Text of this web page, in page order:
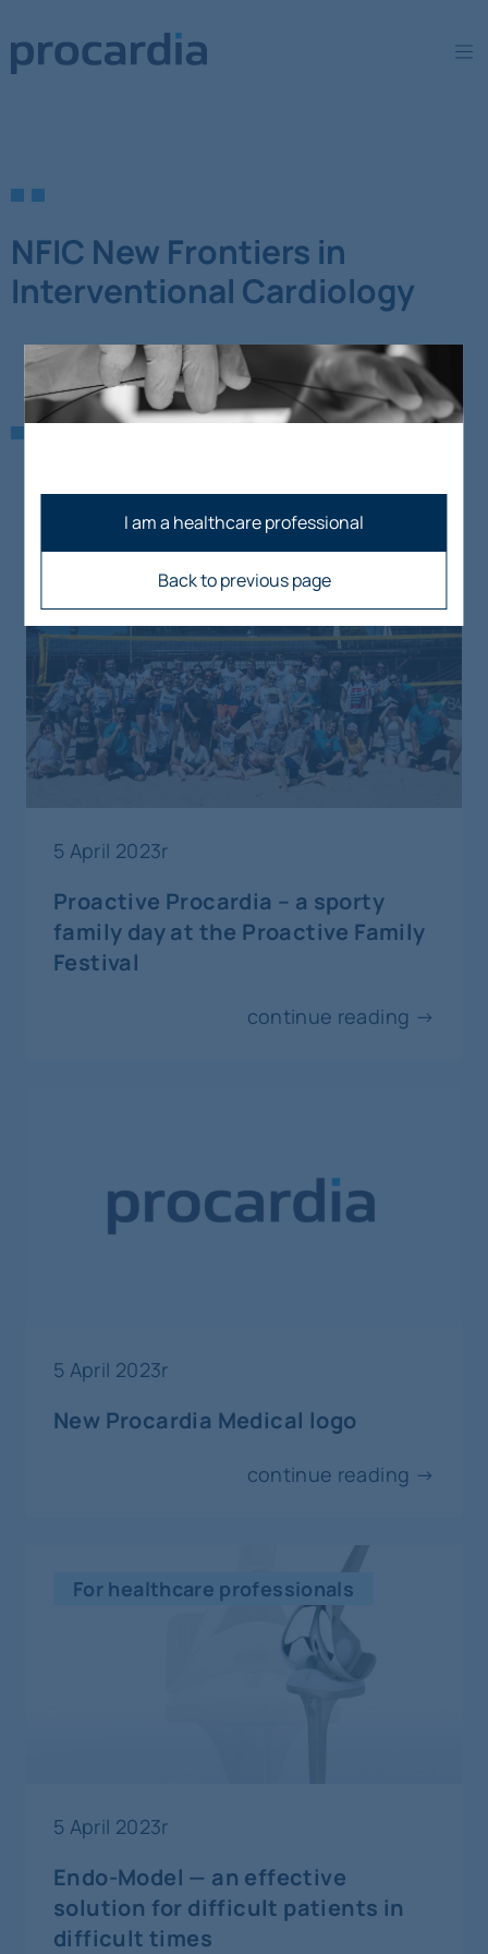
NFIC New Frontiers in
Interventional Cardiology
artykuły
5 April 2023r
Proactive Procardia – a sporty
family day at the Proactive Family
Festival
continue reading →
5 April 2023r
New Procardia Medical logo
continue reading →
For healthcare professionals
5 April 2023r
Endo-Model — an effective
solution for difficult patients in
difficult times
I am a healthcare professional
Back to previous page